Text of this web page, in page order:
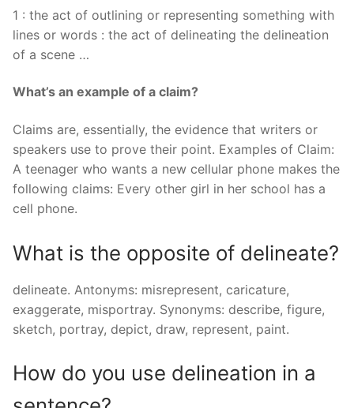
1 : the act of outlining or representing something with
lines or words : the act of delineating the delineation
of a scene …
What’s an example of a claim?
Claims are, essentially, the evidence that writers or
speakers use to prove their point. Examples of Claim:
A teenager who wants a new cellular phone makes the
following claims: Every other girl in her school has a
cell phone.
What is the opposite of delineate?
delineate. Antonyms: misrepresent, caricature,
exaggerate, misportray. Synonyms: describe, figure,
sketch, portray, depict, draw, represent, paint.
How do you use delineation in a